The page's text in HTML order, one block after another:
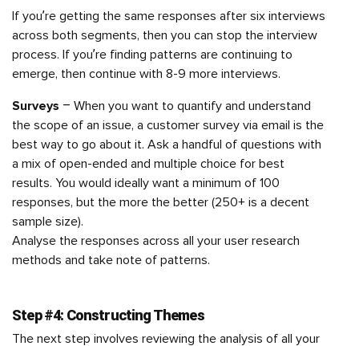
If you’re getting the same responses after six interviews
across both segments, then you can stop the interview
process. If you’re finding patterns are continuing to
emerge, then continue with 8-9 more interviews.
Surveys – When you want to quantify and understand
the scope of an issue, a customer survey via email is the
best way to go about it. Ask a handful of questions with
a mix of open-ended and multiple choice for best
results. You would ideally want a minimum of 100
responses, but the more the better (250+ is a decent
sample size).
Analyse the responses across all your user research
methods and take note of patterns.
Step #4: Constructing Themes
The next step involves reviewing the analysis of all your